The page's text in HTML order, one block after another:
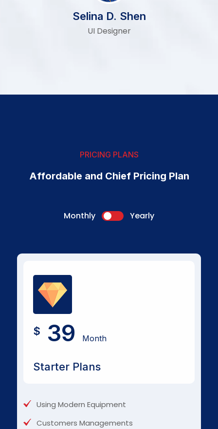
Selina D. Shen
UI Designer
PRICING PLANS
Affordable and Chief Pricing Plan
Monthly Yearly
$ 39 Month
Starter Plans
Using Modern Equipment
Customers Managements